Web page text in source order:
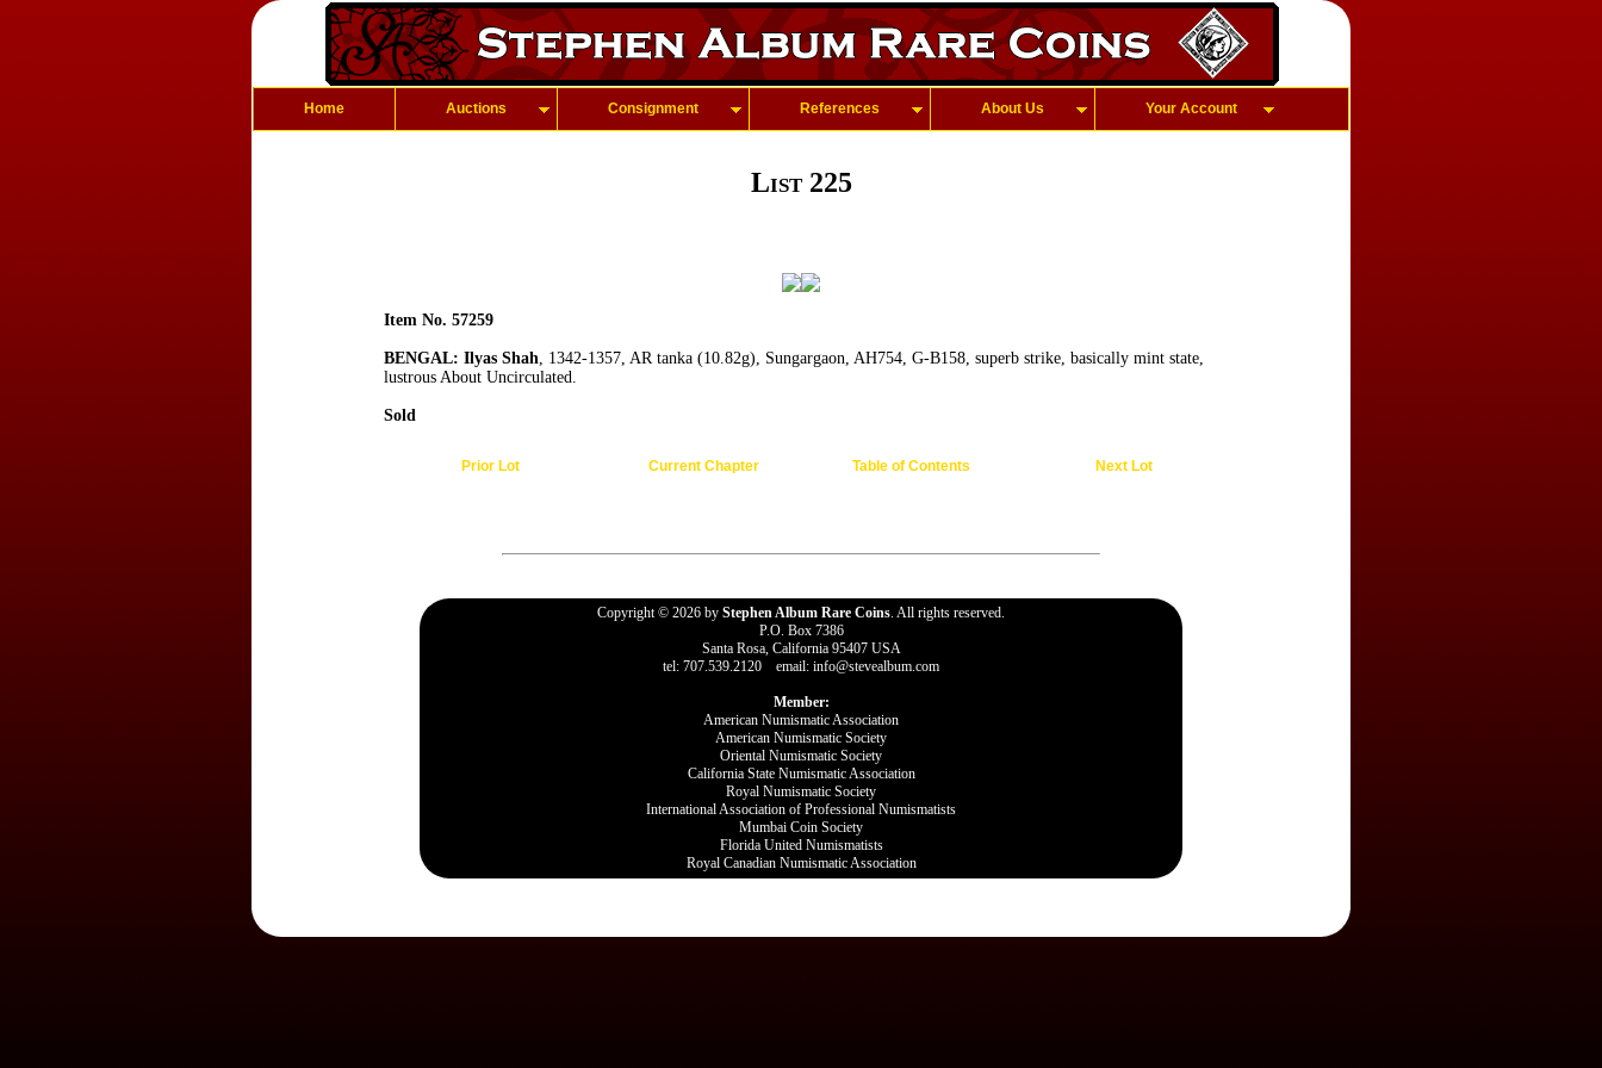
Home Auctions Consignment References About Us Your Account
List 225
Item No. 57259
BENGAL: Ilyas Shah, 1342-1357, AR tanka (10.82g), Sungargaon, AH754, G-B158, superb strike, basically mint state,
lustrous About Uncirculated.
Sold
Prior Lot Current Chapter Table of Contents Next Lot
Copyright © 2026 by Stephen Album Rare Coins. All rights reserved.
P.O. Box 7386
Santa Rosa, California 95407 USA
tel: 707.539.2120 email: info@stevealbum.com
Member:
American Numismatic Association
American Numismatic Society
Oriental Numismatic Society
California State Numismatic Association
Royal Numismatic Society
International Association of Professional Numismatists
Mumbai Coin Society
Florida United Numismatists
Royal Canadian Numismatic Association